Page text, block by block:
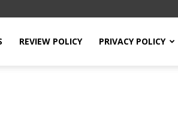
REVIEW POLICY PRIVACY POLICY